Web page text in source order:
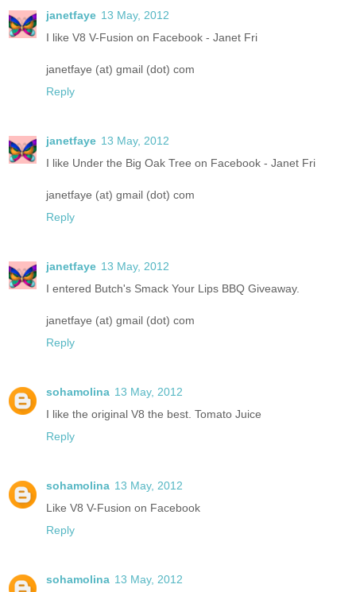
janetfaye 13 May, 2012
I like V8 V-Fusion on Facebook - Janet Fri
janetfaye (at) gmail (dot) com
Reply
janetfaye 13 May, 2012
I like Under the Big Oak Tree on Facebook - Janet Fri
janetfaye (at) gmail (dot) com
Reply
janetfaye 13 May, 2012
I entered Butch's Smack Your Lips BBQ Giveaway.
janetfaye (at) gmail (dot) com
Reply
sohamolina 13 May, 2012
I like the original V8 the best. Tomato Juice
Reply
sohamolina 13 May, 2012
Like V8 V-Fusion on Facebook
Reply
sohamolina 13 May, 2012